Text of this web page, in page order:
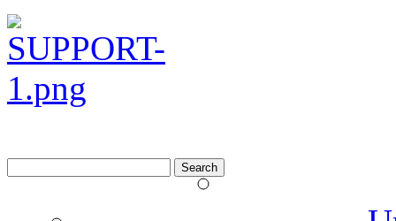
for: